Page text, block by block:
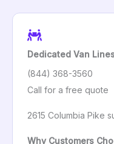
Dedicated Van
(844) 368-3560
Call for a free quote
2615 Columbia Pike
Why Customers